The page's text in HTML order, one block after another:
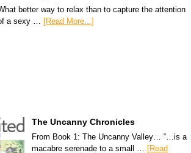
better way to relax than to capture the attention
a sexy …
[Read More...]
The Uncanny Chronicles
From Book 1: The Uncanny Valley… “…is a
macabre serenade to a small …
[Read